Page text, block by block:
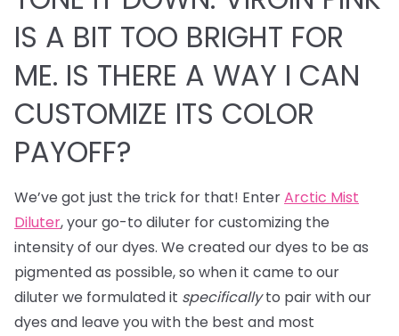
IS A BIT TOO BRIGHT FOR
ME. IS THERE A WAY I CAN
CUSTOMIZE ITS COLOR
PAYOFF?
We’ve got just the trick for that! EnterArctic Mist
Diluter, your go-to diluter for customizing the
intensity of our dyes. We created our dyes to be as
pigmented as possible, so when it came to our
diluter we formulated it specificallyto pair with our
dyes and leave you with the best and most